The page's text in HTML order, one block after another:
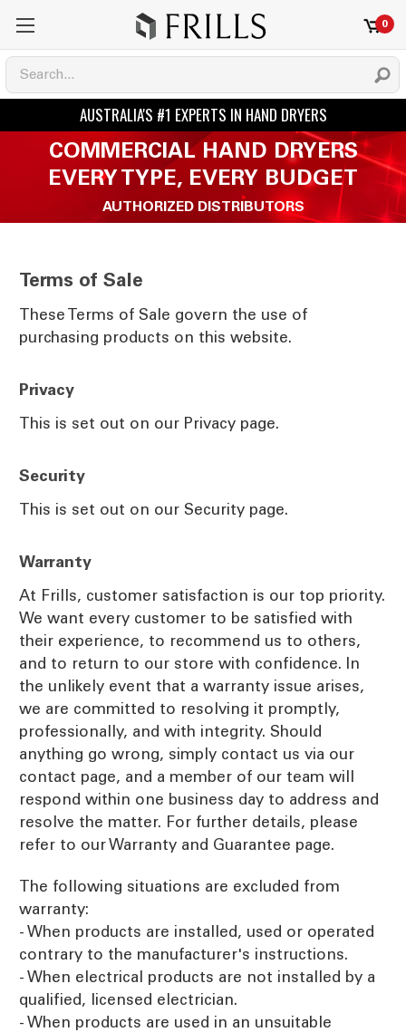
0
COMMERCIAL HAND DRYERS
EVERY TYPE, EVERY BUDGET
AUTHORIZED DISTRIBUTORS
Terms of Sale
These Terms of Sale govern the use of
purchasing products on this website.
Privacy
This is set out on our Privacy page.
Security
This is set out on our Security page.
Warranty
At Frills, customer satisfaction is our top priority.
We want every customer to be satisfied with
their experience, to recommend us to others,
and to return to our store with confidence. In
the unlikely event that a warranty issue arises,
we are committed to resolving it promptly,
professionally, and with integrity. Should
anything go wrong, simply contact us via our
contact page, and a member of our team will
respond within one business day to address and
resolve the matter. For further details, please
refer to our Warranty and Guarantee page.
The following situations are excluded from
warranty:
- When products are installed, used or operated
contrary to the manufacturer's instructions.
- When electrical products are not installed by a
qualified, licensed electrician.
- When products are used in an unsuitable